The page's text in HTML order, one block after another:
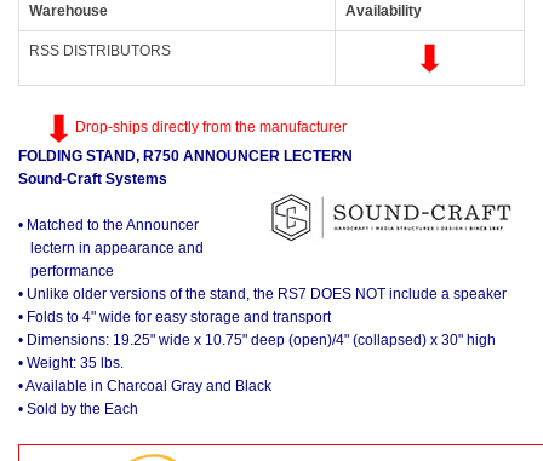
Warehouse Availability
RSS DISTRIBUTORS
Drop-ships directly from the manufacturer
FOLDING STAND, R750 ANNOUNCER LECTERN
Sound-Craft Systems
• Matched to the Announcer
lectern in appearance and
performance
• Unlike older versions of the stand, the RS7 DOES NOT include a speaker
• Folds to 4" wide for easy storage and transport
• Dimensions: 19.25" wide x 10.75" deep (open)/4" (collapsed) x 30" high
• Weight: 35 lbs.
• Available in Charcoal Gray and Black
• Sold by the Each